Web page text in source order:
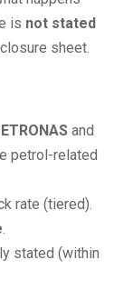
is not stated
sheet.
and
petrol-related
rate (tiered).
.
stated (within